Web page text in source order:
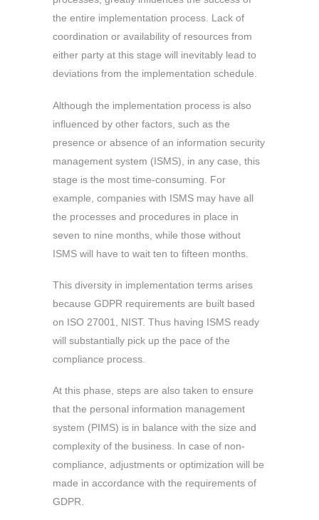
the entire implementation process. Lack of
coordination or availability of resources from
either party at this stage will inevitably lead to
deviations from the implementation schedule.
Although the implementation process is also
influenced by other factors, such as the
presence or absence of an information security
management system (ISMS), in any case, this
stage is the most time-consuming. For
example, companies with ISMS may have all
the processes and procedures in place in
seven to nine months, while those without
ISMS will have to wait ten to fifteen months.
This diversity in implementation terms arises
because GDPR requirements are built based
on ISO 27001, NIST. Thus having ISMS ready
will substantially pick up the pace of the
compliance process.
At this phase, steps are also taken to ensure
that the personal information management
system (PIMS) is in balance with the size and
complexity of the business. In case of non-
compliance, adjustments or optimization will be
made in accordance with the requirements of
GDPR.